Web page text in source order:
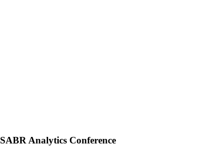
SABR Analytics Conference